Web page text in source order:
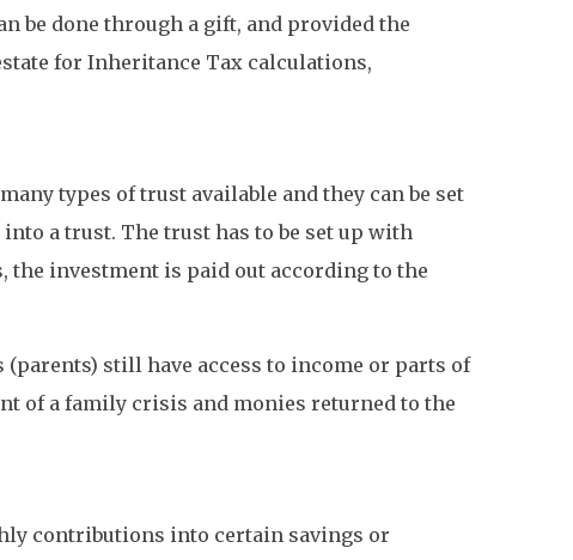
be done through a gift, and provided the
for Inheritance Tax calculations,
types of trust available and they can be set
a trust. The trust has to be set up with
the investment is paid out according to the
still have access to income or parts of
of a family crisis and monies returned to the
contributions into certain savings or